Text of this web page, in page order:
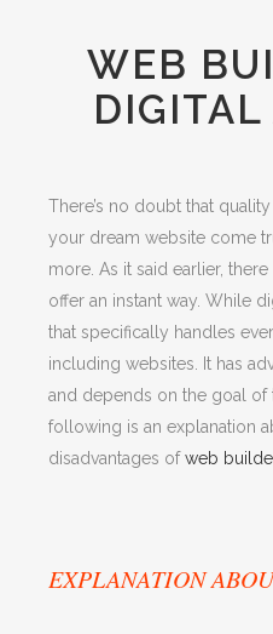
WEB
DIGITAL
There’s no doubt that
your dream website come
more. As it said earlier,
offer an instant way. While
that specifically handles
including websites. It has
and depends on the goal of
following is an explanation
disadvantages ofweb
EXPLANATION